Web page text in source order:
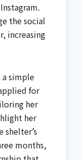
the social
increasing
simple
for
her
her
shelter’s
months,